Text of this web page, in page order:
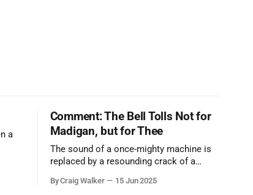
a
Comment: The Bell Tolls Not for
Madigan, but for Thee
The sound of a once-mighty machine is
replaced by a resounding crack of a
corruption, patronage, and unchecked
By Craig Walker 15 Jun 2025